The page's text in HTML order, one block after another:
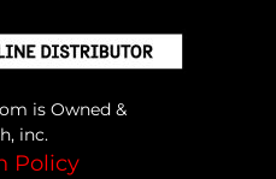
is Owned &
inc.
Policy